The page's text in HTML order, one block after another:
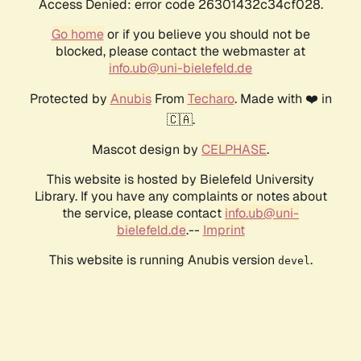
Access Denied: error code 26301432c34cf028.
Go homeor if you believe you should not be
blocked, please contact the webmaster at
info.ub@uni-bielefeld.de
Protected by AnubisFrom Techaro. Made with ❤️ in
🇨🇦.
Mascot design by CELPHASE.
This website is hosted by Bielefeld University
Library. If you have any complaints or notes about
the service, please contact info.ub@uni-
bielefeld.de.-- Imprint
This website is running Anubis version devel .